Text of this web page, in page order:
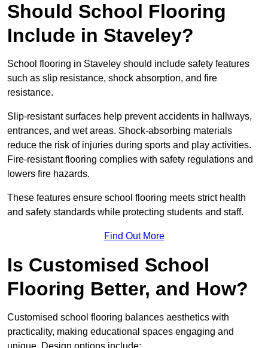
Should School Flooring
Include in Staveley?
School flooring in Staveley should include safety features
such as slip resistance, shock absorption, and fire
resistance.
Slip-resistant surfaces help prevent accidents in hallways,
entrances, and wet areas. Shock-absorbing materials
reduce the risk of injuries during sports and play activities.
Fire-resistant flooring complies with safety regulations and
lowers fire hazards.
These features ensure school flooring meets strict health
and safety standards while protecting students and staff.
Find Out More
Is Customised School
Flooring Better, and How?
Customised school flooring balances aesthetics with
practicality, making educational spaces engaging and